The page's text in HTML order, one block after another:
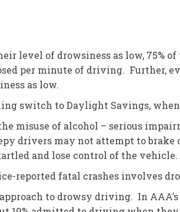
level of drowsiness as low, 75%
per minute of driving. Further,
as low.
switch to Daylight Savings,
misuse of alcohol – serious
drivers may not attempt to
and lose control of the vehicle.
reported fatal crashes involves
to drowsy driving. In